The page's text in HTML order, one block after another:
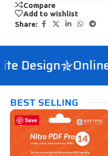
Compare
Add to wishlist
Share:
Design Online
BEST SELLING
Save